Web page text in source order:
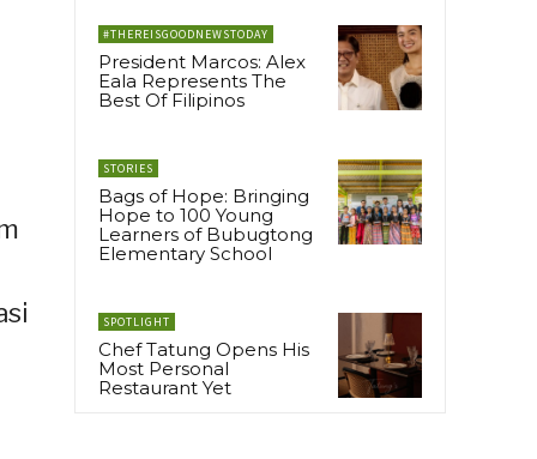
#THEREISGOODNEWSTODAY
President Marcos: Alex
Eala Represents The
Best Of Filipinos
STORIES
Bags of Hope: Bringing
Hope to 100 Young
Learners of Bubugtong
Elementary School
SPOTLIGHT
Chef Tatung Opens His
Most Personal
Restaurant Yet